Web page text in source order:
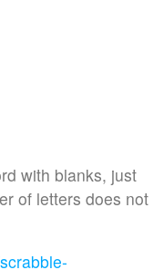
with blanks, just
of letters does not